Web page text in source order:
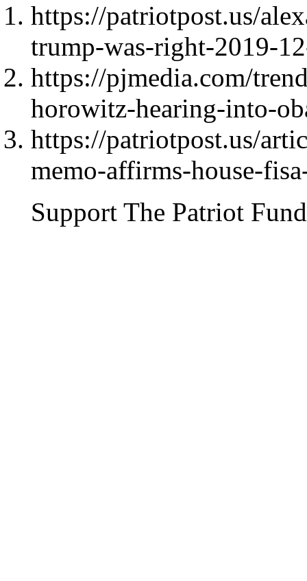
https://patriotpost.us/
trump-was-right-2019-
https://pjmedia.com/
horowitz-hearing-into-
https://patriotpost.us/
memo-affirms-house-
Support The Patriot